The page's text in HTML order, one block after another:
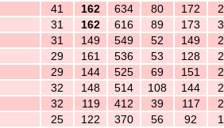
41 162 634 80 172
31 162 616 89 173
31 149 549 52 149
29 161 536 53 128
29 144 525 69 151
32 148 514 108 144
32 119 412 39 117
25 122 370 56 92